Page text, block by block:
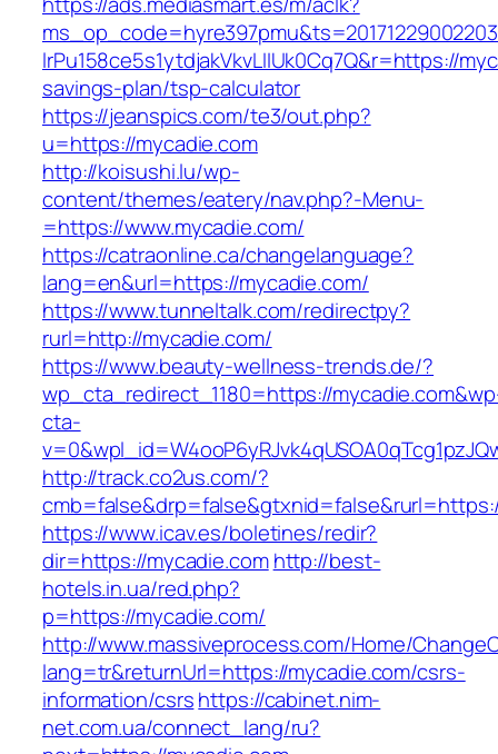
lrPu158ce5s1ytdjakVkvLIIUk0Cq7Q&r=https://
savings-plan/tsp-calculator
https://jeanspics.com/te3/out.php?
u=https://mycadie.com
http://koisushi.lu/wp-
content/themes/eatery/nav.php?-Menu-
=https://www.mycadie.com/
https://catraonline.ca/changelanguage?
lang=en&url=https://mycadie.com/
https://www.tunneltalk.com/redirectpy?
rurl=http://mycadie.com/
https://www.beauty-wellness-trends.de/?
wp_cta_redirect_1180=https://
cta-
http://track.co2us.com/?
https://www.icav.es/boletines/redir?
dir=https://mycadie.com http://best-
hotels.in.ua/red.php?
p=https://mycadie.com/
http://www.massiveprocess.com/Home/
lang=tr&returnUrl=https://mycadie.com/csrs-
information/csrshttps://cabinet.nim-
net.com.ua/connect_lang/ru?